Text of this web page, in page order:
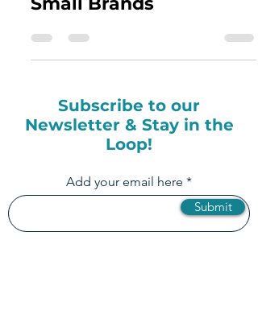
Game-Changer for
Small Brands
Subscribe to our
Newsletter & Stay in the
Loop!
Add your email here